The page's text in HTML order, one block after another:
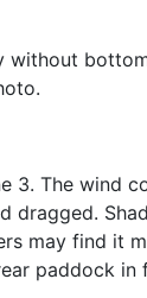
without
The wind
dragged.
may find it
paddock in